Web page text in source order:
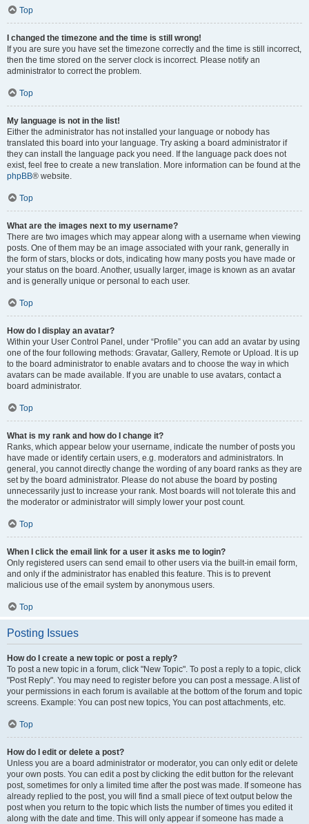
Top
I changed the timezone and the time is still wrong!
If you are sure you have set the timezone correctly and the time is still incorrect,
then the time stored on the server clock is incorrect. Please notify an
administrator to correct the problem.
Top
My language is not in the list!
Either the administrator has not installed your language or nobody has
translated this board into your language. Try asking a board administrator if
they can install the language pack you need. If the language pack does not
exist, feel free to create a new translation. More information can be found at the
phpBB® website.
Top
What are the images next to my username?
There are two images which may appear along with a username when viewing
posts. One of them may be an image associated with your rank, generally in
the form of stars, blocks or dots, indicating how many posts you have made or
your status on the board. Another, usually larger, image is known as an avatar
and is generally unique or personal to each user.
Top
How do I display an avatar?
Within your User Control Panel, under “Profile” you can add an avatar by using
one of the four following methods: Gravatar, Gallery, Remote or Upload. It is up
to the board administrator to enable avatars and to choose the way in which
avatars can be made available. If you are unable to use avatars, contact a
board administrator.
Top
What is my rank and how do I change it?
Ranks, which appear below your username, indicate the number of posts you
have made or identify certain users, e.g. moderators and administrators. In
general, you cannot directly change the wording of any board ranks as they are
set by the board administrator. Please do not abuse the board by posting
unnecessarily just to increase your rank. Most boards will not tolerate this and
the moderator or administrator will simply lower your post count.
Top
When I click the email link for a user it asks me to login?
Only registered users can send email to other users via the built-in email form,
and only if the administrator has enabled this feature. This is to prevent
malicious use of the email system by anonymous users.
Top
Posting Issues
How do I create a new topic or post a reply?
To post a new topic in a forum, click "New Topic". To post a reply to a topic, click
"Post Reply". You may need to register before you can post a message. A list of
your permissions in each forum is available at the bottom of the forum and topic
screens. Example: You can post new topics, You can post attachments, etc.
Top
How do I edit or delete a post?
Unless you are a board administrator or moderator, you can only edit or delete
your own posts. You can edit a post by clicking the edit button for the relevant
post, sometimes for only a limited time after the post was made. If someone has
already replied to the post, you will find a small piece of text output below the
post when you return to the topic which lists the number of times you edited it
along with the date and time. This will only appear if someone has made a